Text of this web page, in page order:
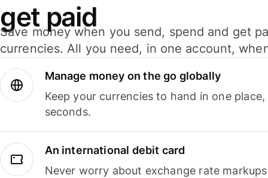
get paid
Save money when you send, spend and get
currencies. All you need, in one account,
Manage money on the go globally
Keep your currencies to hand in one
seconds.
An international debit card
Never worry about exchange rate